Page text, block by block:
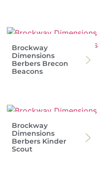
Brockway
Dimensions
Berbers Brecon
Beacons
Brockway
Dimensions
Berbers Kinder
Scout